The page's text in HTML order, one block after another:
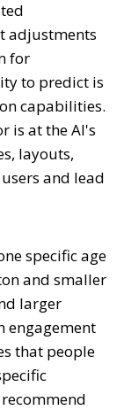
adjustments
for
to predict is
capabilities.
is at the AI's
layouts,
and lead
specific age
and smaller
larger
engagement
that people